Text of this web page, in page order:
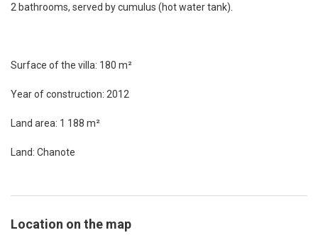
2 bathrooms, served by cumulus (hot water tank).
Surface of the villa: 180 m²
Year of construction: 2012
Land area: 1 188 m²
Land: Chanote
Location on the map